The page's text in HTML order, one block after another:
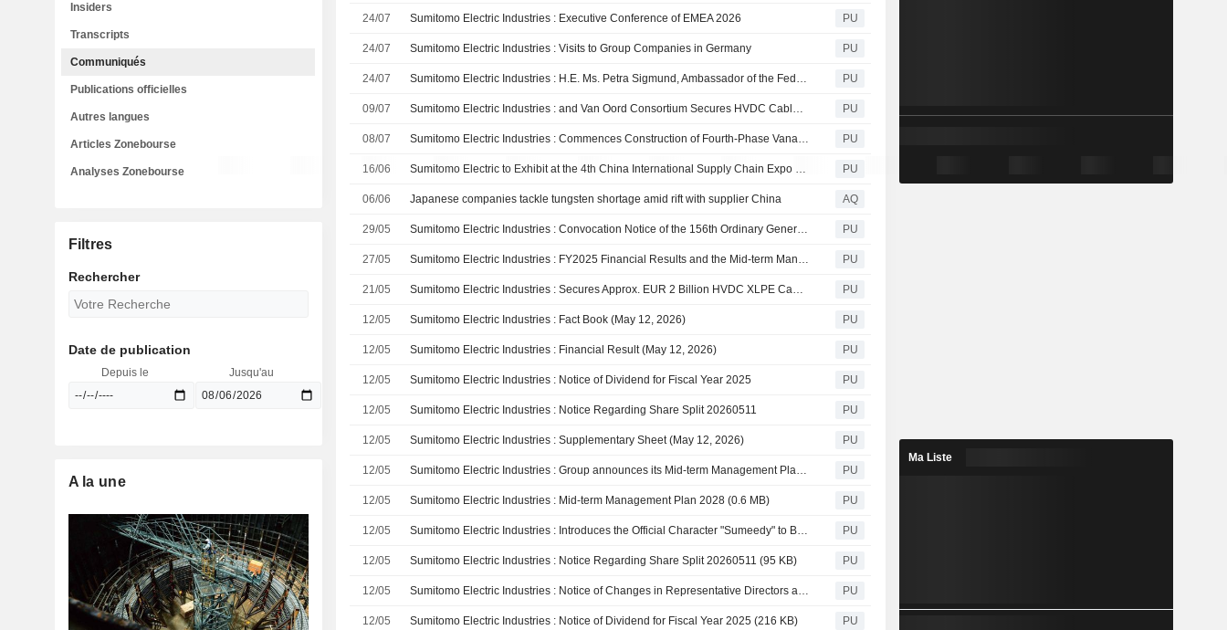
24/07 Sumitomo Electric Industries : Executive Conference of EMEA 2026 PU
24/07 Sumitomo Electric Industries : Visits to Group Companies in Germany PU
24/07 Sumitomo Electric Industries : H.E. Ms. Petra Sigmund, Ambassador of the Federal Republic of Germany to Japan, Visits the Power Cable Factory at Osaka Works PU
09/07 Sumitomo Electric Industries : and Van Oord Consortium Secures HVDC Cable Framework Agreement with SSEN Transmission PU
08/07 Sumitomo Electric Industries : Commences Construction of Fourth-Phase Vanadium Redox Flow Battery Installation in Kashiwazaki —Contributing to the expanded use of renewable energy and the realization of a decarbonized society— PU
16/06 Sumitomo Electric to Exhibit at the 4th China International Supply Chain Expo (CISCE 2026), Showcasing Advanced Technologies in Three Key Areas: Digital & AI, Energy, and Mobility PU
06/06 Japanese companies tackle tungsten shortage amid rift with supplier China AQ
29/05 Sumitomo Electric Industries : Convocation Notice of the 156th Ordinary General Meeting of Shareholders PU
27/05 Sumitomo Electric Industries : FY2025 Financial Results and the Mid-term Management Plan 2028 PU
21/05 Sumitomo Electric Industries : Secures Approx. EUR 2 Billion HVDC XLPE Cable Project from Amprion and Establishes an EPC Subsidiary in Germany PU
12/05 Sumitomo Electric Industries : Fact Book (May 12, 2026) PU
12/05 Sumitomo Electric Industries : Financial Result (May 12, 2026) PU
12/05 Sumitomo Electric Industries : Notice of Dividend for Fiscal Year 2025 PU
12/05 Sumitomo Electric Industries : Notice Regarding Share Split 20260511 PU
12/05 Sumitomo Electric Industries : Supplementary Sheet (May 12, 2026) PU
12/05 Sumitomo Electric Industries : Group announces its Mid-term Management Plan 2028 PU
12/05 Sumitomo Electric Industries : Mid-term Management Plan 2028 (0.6 MB) PU
12/05 Sumitomo Electric Industries : Introduces the Official Character "Sumeedy" to Build Familiarity with the Company and Its Technologies PU
12/05 Sumitomo Electric Industries : Notice Regarding Share Split 20260511 (95 KB) PU
12/05 Sumitomo Electric Industries : Notice of Changes in Representative Directors and Executive Officers (179 KB) PU
12/05 Sumitomo Electric Industries : Notice of Dividend for Fiscal Year 2025 (216 KB) PU
Insiders
Transcripts
Communiqués
Publications officielles
Autres langues
Articles Zonebourse
Analyses Zonebourse
Filtres
Rechercher
Date de publication
Depuis le Jusqu'au
A la une
Ma Liste